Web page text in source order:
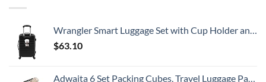
Wrangler Smart Luggage Set with Cup Holder and USB Port, Black, 20-Inch Carry-On
$63.10
Adwaita 6 Set Packing Cubes, Travel Luggage Packing Organizers (Ivory)